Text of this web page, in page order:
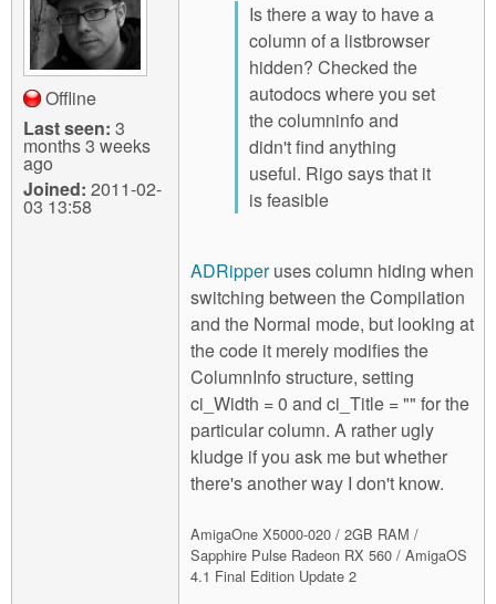
Offline
Last seen: 3
months 3 weeks
ago
Joined: 2011-02-
03 13:58
Is there a way to have a
column of a listbrowser
hidden? Checked the
autodocs where you set
the columninfo and
didn't find anything
useful. Rigo says that it
is feasible
ADRipperuses column hiding when
switching between the Compilation
and the Normal mode, but looking at
the code it merely modifies the
ColumnInfo structure, setting
ci_Width = 0 and ci_Title = "" for the
particular column. A rather ugly
kludge if you ask me but whether
there's another way I don't know.
AmigaOne X5000-020 / 2GB RAM /
Sapphire Pulse Radeon RX 560 / AmigaOS
4.1 Final Edition Update 2